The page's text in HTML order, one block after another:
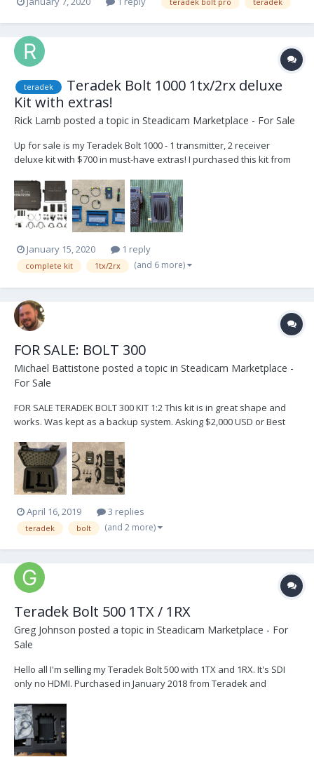
teradek
Teradek Bolt 1000 1tx/2rx deluxe
Kit with extras!
Rick Lamb posted a topic in Steadicam Marketplace - For Sale
Up for sale is my Teradek Bolt 1000 - 1 transmitter, 2 receiver
deluxe kit with $700 in must-have extras! I purchased this kit from
has great range, great quality, fit and finish and great customer
service. It has the latest...
January 15, 2020 1 reply
complete kit 1tx/2rx (and 6 more)
FOR SALE: BOLT 300
Michael Battistone posted a topic in Steadicam Marketplace -
For Sale
FOR SALE TERADEK BOLT 300 KIT 1:2 This kit is in great shape and
works. Was kept as a backup system. Asking $2,000 USD or Best
anywhere at buyers expense.
April 16, 2019 3 replies
teradek bolt (and 2 more)
Teradek Bolt 500 1TX / 1RX
Greg Johnson posted a topic in Steadicam Marketplace - For
Sale
Hello all I'm selling my Teradek Bolt 500 with 1TX and 1RX. It's SDI
only no HDMI. Purchased in January 2018 from Teradek and
enough. Asking $2000 obo...